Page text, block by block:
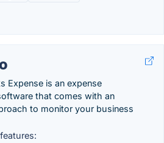
Expense is an expense
that comes with an
to monitor your business